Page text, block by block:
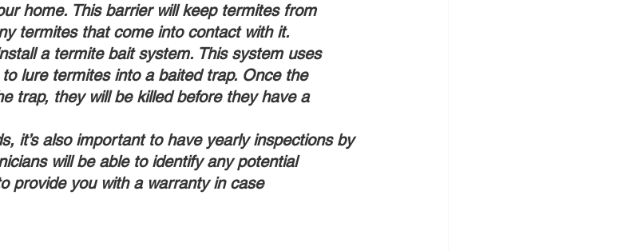
home. This barrier will keep termites from
termites that come into contact with it.
a termite bait system. This system uses
lure termites into a baited trap. Once the
trap, they will be killed before they have a
it’s also important to have yearly inspections by
will be able to identify any potential
provide you with a warranty in case